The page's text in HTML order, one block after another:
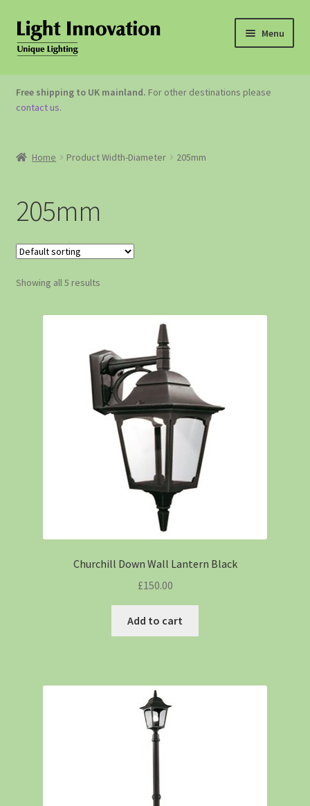
Menu
OUTDOOR LIGHTING
GARDEN ACCESSORIES
Free shipping to UK mainland. For other destinations please
contact us.
Home Product Width-Diameter 205mm
205mm
Showing all 5 results
Churchill Down Wall Lantern Black
£150.00
Add to cart